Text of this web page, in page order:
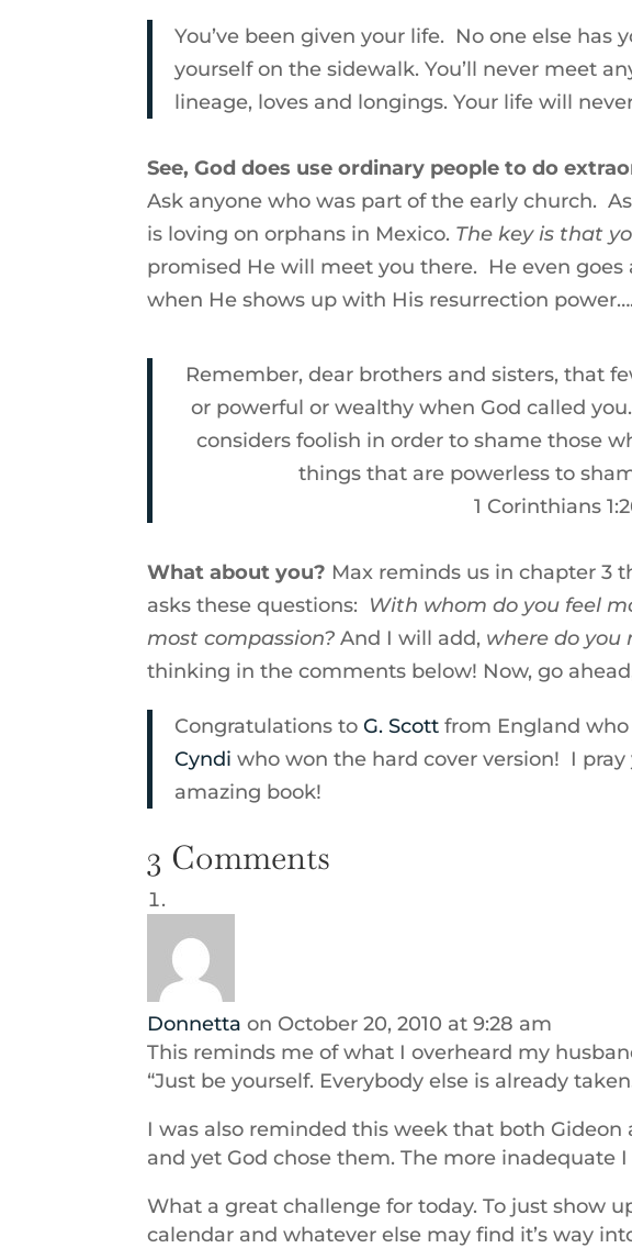
You’ve been given your life. No one else has
yourself on the sidewalk. You’ll never meet
lineage, loves and longings. Your life will
See, God does use ordinary people to do
Ask anyone who was part of the early church.
is loving on orphans in Mexico. The key is that
promised He will meet you there. He even
when He shows up with His resurrection
Remember, dear brothers and sisters, that
or powerful or wealthy when God called
considers foolish in order to shame those
things that are powerless to
1 Corinthians
What about you? Max reminds us in chapter 3
asks these questions: With whom do you feel
most compassion? And I will add, where do you
thinking in the comments below! Now, go
Congratulations toG. Scott from England
Cyndi who won the hard cover version! I
amazing book!
3 Comments
Donnetta on October 20, 2010 at 9:28 am
This reminds me of what I overheard my
“Just be yourself. Everybody else is already
I was also reminded this week that both Gideon
and yet God chose them. The more inadequate
What a great challenge for today. To just show
calendar and whatever else may find it’s way